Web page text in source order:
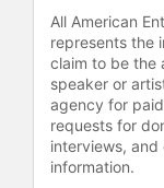
the
Art; the
All American
represents the
claim to be the
speaker or
agency for
requests for
interviews,
information.